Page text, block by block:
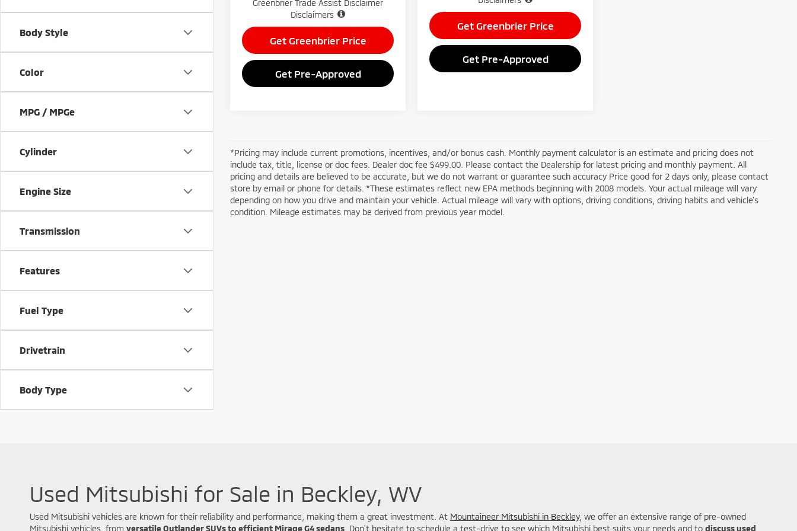
Body Style
Color
MPG / MPGe
Cylinder
Engine Size
Transmission
Features
Fuel Type
Drivetrain
Body Type
Greenbrier Trade Assist Disclaimer
Disclaimers
Get Greenbrier Price
Get Pre-Approved
Get Greenbrier Price
Get Pre-Approved
*Pricing may include current promotions, incentives, and/or bonus cash. Monthly payment calculator is an estimate and pricing does not
include tax, title, license or doc fees. Dealer doc fee $499.00. Please contact the Dealership for latest pricing and monthly payment. All
pricing and details are believed to be accurate, but we do not warrant or guarantee such accuracy Price good for 2 days only, please contact
store by email or phone for details. *These estimates reflect new EPA methods beginning with 2008 models. Your actual mileage will vary
depending on how you drive and maintain your vehicle. Actual mileage will vary with options, driving conditions, driving habits and vehicle's
condition. Mileage estimates may be derived from previous year model.
Used Mitsubishi for Sale in Beckley, WV
Used Mitsubishi vehicles are known for their reliability and performance, making them a great investment. At Mountaineer Mitsubishi in Beckley, we offer an extensive range of pre-owned
Mitsubishi vehicles, from versatile Outlander SUVs to efficient Mirage G4 sedans . Don't hesitate to schedule a test-drive to see which Mitsubishi best suits your needs and to discuss used